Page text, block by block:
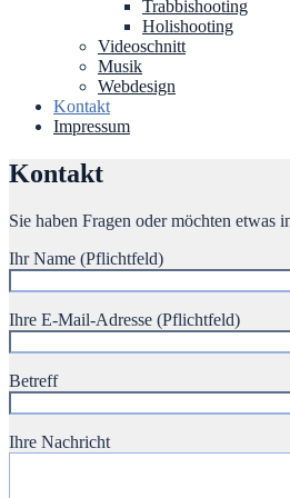
Trabbishooting
Holishooting
Videoschnitt
Musik
Webdesign
Kontakt
Impressum
Kontakt
Sie haben Fragen oder möchten etwas
Ihr Name (Pflichtfeld)
Ihre E-Mail-Adresse (Pflichtfeld)
Betreff
Ihre Nachricht